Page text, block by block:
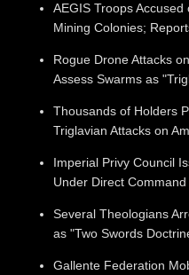
AEGIS Troops
Mining Colonies;
Rogue Drone Attacks
Assess Swarms as
Thousands of Holders
Triglavian Attacks on
Imperial Privy Council
Under Direct
Several Theologians
as "Two Swords
Gallente Federation